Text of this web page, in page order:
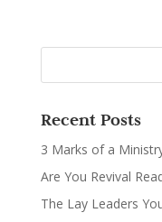
Recent Posts
3 Marks of a
Are You Revival
The Lay Leaders